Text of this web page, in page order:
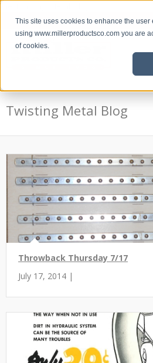
This site uses cookies to enhance the user
using www.millerproductsco.com you are
of cookies.
the Twisting Metal Blog
Twisting Metal Blog
Throwback Thursday 7/17
July 17, 2014 |